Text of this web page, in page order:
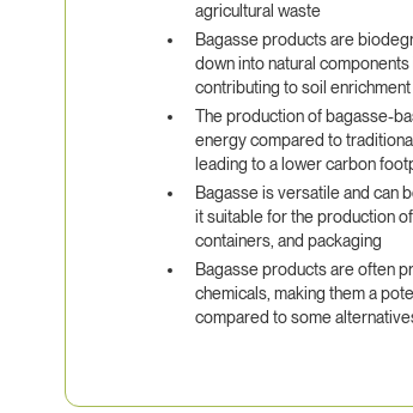
agricultural waste
Bagasse products are
down into natural
contributing to soil
The production of bagasse-
energy compared to
leading to a lower carbon
Bagasse is versatile and can
it suitable for the production
containers, and packaging
Bagasse products are often
chemicals, making them a
compared to some